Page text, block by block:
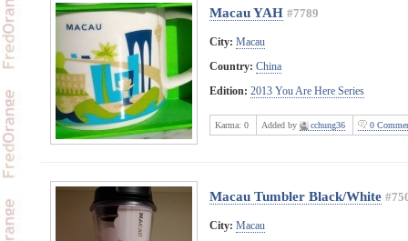
Macau YAH #7789
City: Macau
Country: China
Edition: 2013 You Are Here Series
Karma: 0 Added by cchung36 0
Macau Tumbler Black/White
City: Macau